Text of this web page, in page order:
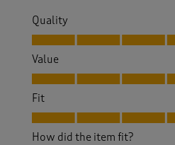
Quality
Quality, 5.0 out of 5
Value
Value, 5.0 out of 5
Fit
Fit, 5.0 out of 5
How did the item fit?